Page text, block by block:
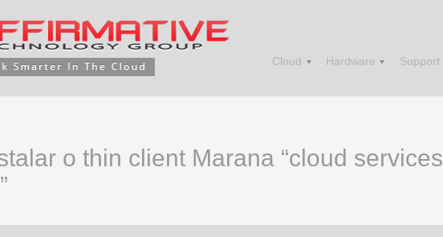
Cloud Hardware Support
o thin client Marana “cloud services